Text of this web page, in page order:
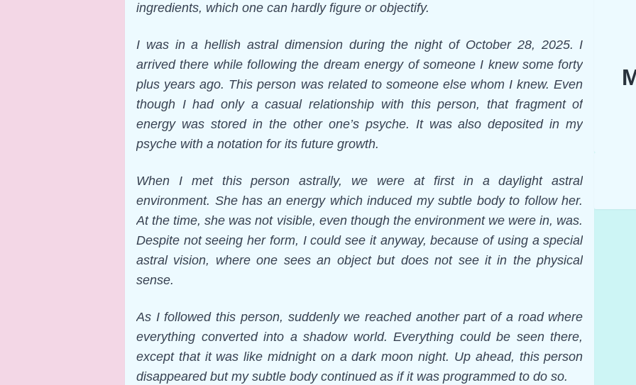
ingredients, which one can hardly figure or objectify.
I was in a hellish astral dimension during the night of October 28, 2025. I
arrived there while following the dream energy of someone I knew some forty
plus years ago. This person was related to someone else whom I knew. Even
though I had only a casual relationship with this person, that fragment of
energy was stored in the other one’s psyche. It was also deposited in my
psyche with a notation for its future growth.
When I met this person astrally, we were at first in a daylight astral
environment. She has an energy which induced my subtle body to follow her.
At the time, she was not visible, even though the environment we were in, was.
Despite not seeing her form, I could see it anyway, because of using a special
astral vision, where one sees an object but does not see it in the physical
sense.
As I followed this person, suddenly we reached another part of a road where
everything converted into a shadow world. Everything could be seen there,
except that it was like midnight on a dark moon night. Up ahead, this person
disappeared but my subtle body continued as if it was programmed to do so.